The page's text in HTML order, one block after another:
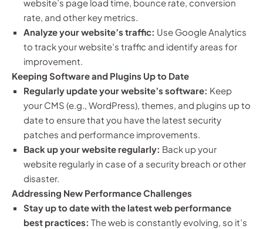
website’s page load time, bounce rate, conversion
rate, and other key metrics.
Analyze your website’s traffic: Use Google Analytics
to track your website’s traffic and identify areas for
improvement.
Keeping Software and Plugins Up to Date
Regularly update your website’s software: Keep
your CMS (e.g., WordPress), themes, and plugins up to
date to ensure that you have the latest security
patches and performance improvements.
Back up your website regularly: Back up your
website regularly in case of a security breach or other
disaster.
Addressing New Performance Challenges
Stay up to date with the latest web performance
best practices: The web is constantly evolving, so it’s